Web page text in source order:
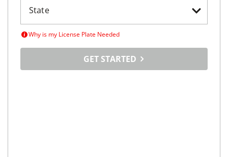
Why is my License Plate Needed
GET STARTED